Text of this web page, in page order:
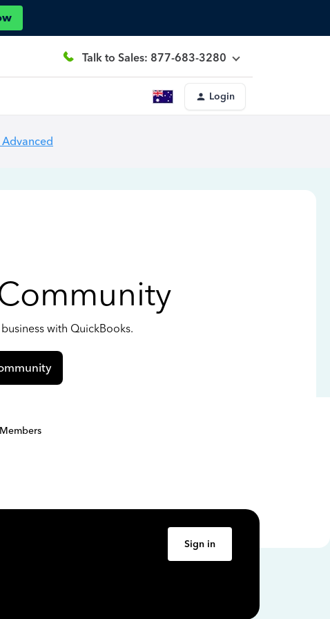
Talk to Sales: 877-683-3280
Login
with QuickBooks.
Members
Sign in